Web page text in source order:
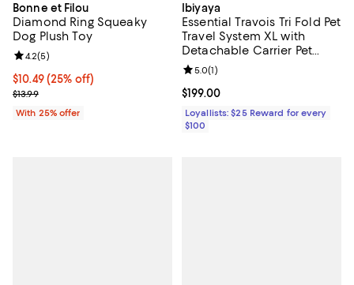
Bonne et Filou
Diamond Ring Squeaky
Dog Plush Toy
Current price $10.49; 25% off; undefined;
$10.49(25% off)
; Previous price $13.99;
$13.99
Review rating: 4.2 out of 5; 5 reviews;
4.2(5)
With 25% offer
Ibiyaya
Essential Travois Tri Fold Pet
Travel System XL with
Detachable Carrier Pet
Stroller
Current price $199.00; ;
$199.00
Review rating: 5.0 out of 5; 1
5.0(1)
Loyallists: $25 Reward for every
$100